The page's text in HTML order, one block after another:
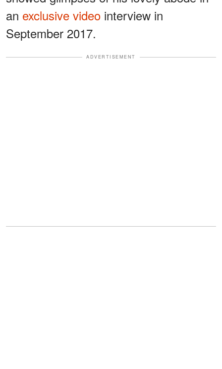
an exclusive video interview in
September 2017.
ADVERTISEMENT